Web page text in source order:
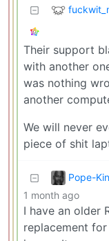
Their support
with another
was nothing
another
We will never
piece of shit
Pope-
1 month ago
I have an older
replacement